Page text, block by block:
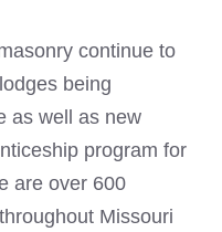
continue to
being
as well as new
program for
are over 600
Missouri